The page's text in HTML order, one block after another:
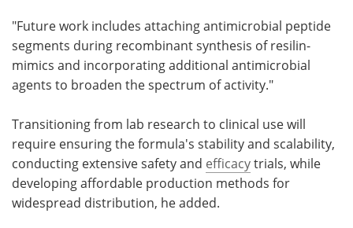
"Future work includes attaching antimicrobial peptide
segments during recombinant synthesis of resilin-
mimics and incorporating additional antimicrobial
agents to broaden the spectrum of activity."
Transitioning from lab research to clinical use will
require ensuring the formula's stability and scalability,
conducting extensive safety and efficacytrials, while
developing affordable production methods for
widespread distribution, he added.